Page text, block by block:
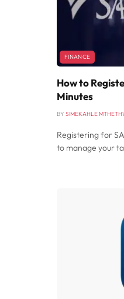
FINANCE
How to
Minutes
BY SIMEKAHLE
Registering for
to manage your